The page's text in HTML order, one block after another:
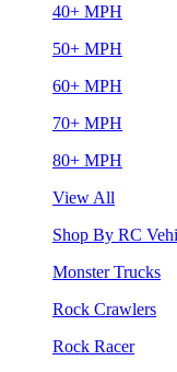
40+ MPH
50+ MPH
60+ MPH
70+ MPH
80+ MPH
View All
Shop By RC
Monster Trucks
Rock Crawlers
Rock Racer